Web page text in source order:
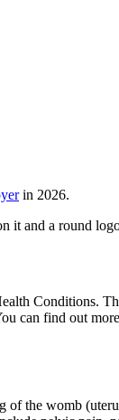
in 2026.
Conditions.
can find out
the womb